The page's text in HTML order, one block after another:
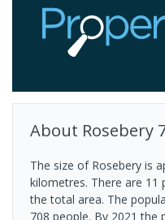
About Rosebery
The size of Rosebery is
kilometres. There are 11
the total area. The
708 people. By 2021 the